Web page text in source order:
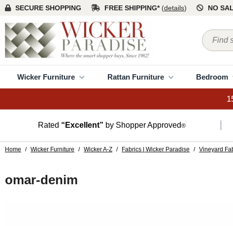
SECURE SHOPPING FREE SHIPPING* (details) NO
Wicker Furniture Rattan Furniture Bedroom
Rated “Excellent” by Shopper Approved®
Home / Wicker Furniture / Wicker A-Z / Fabrics | Wicker Paradise / Vineyard
omar-denim